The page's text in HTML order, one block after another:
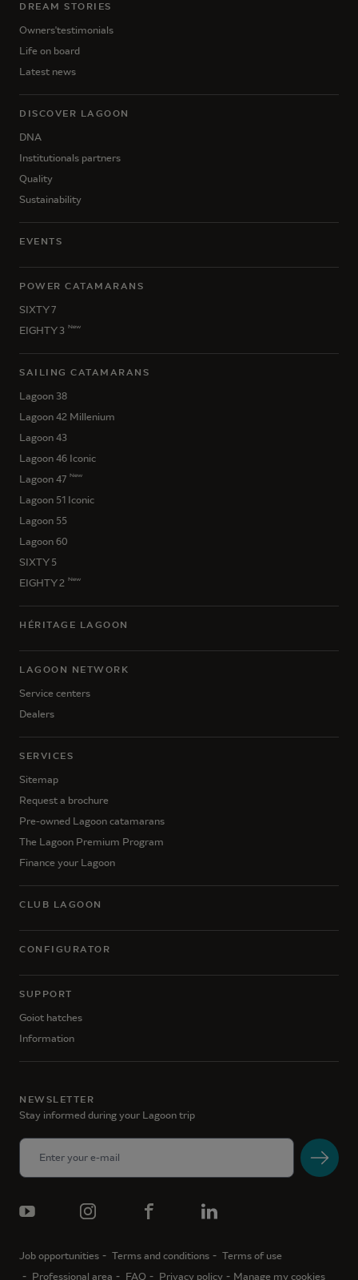
DREAM STORIES
Owners'testimonials
Life on board
Latest news
DISCOVER LAGOON
DNA
Institutionals partners
Quality
Sustainability
EVENTS
POWER CATAMARANS
SIXTY 7
EIGHTY 3 New
SAILING CATAMARANS
Lagoon 38
Lagoon 42 Millenium
Lagoon 43
Lagoon 46 Iconic
Lagoon 47 New
Lagoon 51 Iconic
Lagoon 55
Lagoon 60
SIXTY 5
EIGHTY 2 New
HÉRITAGE LAGOON
LAGOON NETWORK
Service centers
Dealers
SERVICES
Sitemap
Request a brochure
Pre-owned Lagoon catamarans
The Lagoon Premium Program
Finance your Lagoon
CLUB LAGOON
CONFIGURATOR
SUPPORT
Goiot hatches
Information
NEWSLETTER
Stay informed during your Lagoon trip
Job opportunities Terms and conditions
Terms of use
Professional area
FAQ Privacy policy Manage my cookies